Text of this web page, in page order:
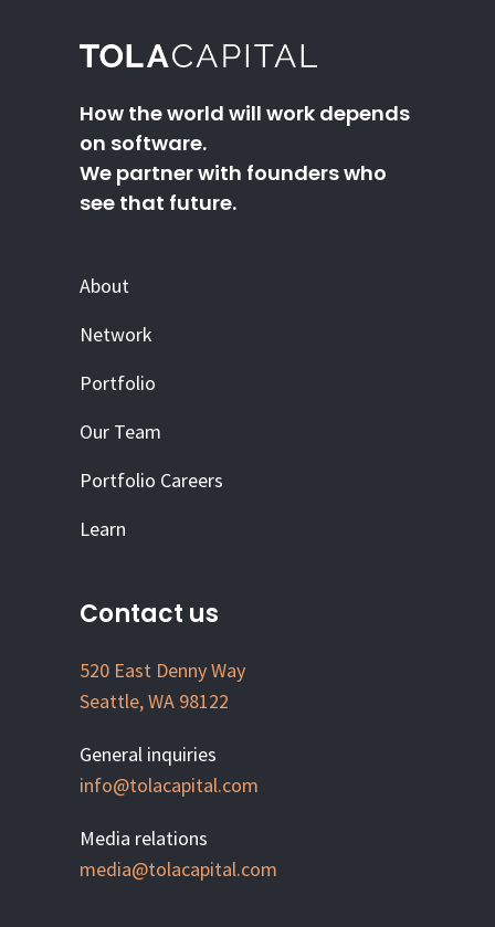
How the world will work depends
on software.
We partner with founders who
see that future.
About
Network
Portfolio
Our Team
Portfolio Careers
Learn
Contact us
520 East Denny Way
Seattle, WA 98122
General inquiries
info@tolacapital.com
Media relations
media@tolacapital.com